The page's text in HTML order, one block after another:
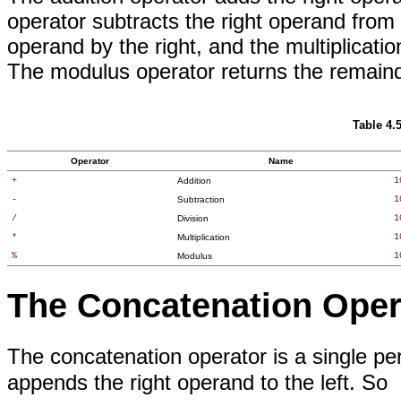
operator subtracts the right operand
operand by the right, and the
The modulus operator returns the
Table
Operator
Name
+
Addition
-
Subtraction
/
Division
*
Multiplication
%
Modulus
The Concatenation
The concatenation operator is asingle
appends the right operand to the left. So